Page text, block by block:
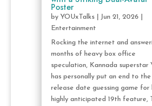
Poster
by YOUxTalks| Jun 21, 2026
Entertainment
Rocking the internet and
months of heavy box office
speculation, Kannada superstar
has personally put an end to the
release date guessing game for
highly anticipated 19th feature,